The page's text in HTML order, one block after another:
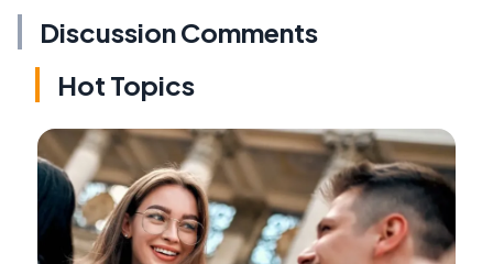
Discussion Comments
Hot Topics